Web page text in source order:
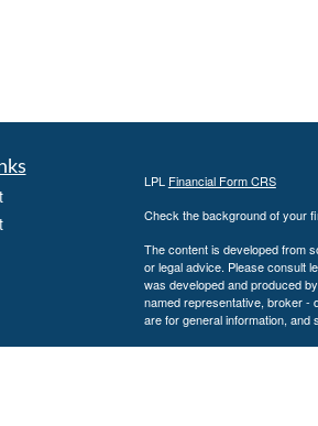
LPL Financial Form CRS
Check the background of your
The content is developed from
or legal advice. Please consult
was developed and produced
named representative, broker -
are for general information, and